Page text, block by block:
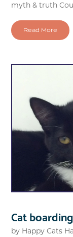
myth & truth
Read More
Cat
by Happy Cats